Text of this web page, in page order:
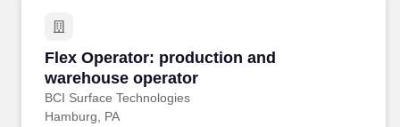
Flex Operator: production and
warehouse operator
BCI Surface Technologies
Flex Operator: production and warehouse
Hamburg, PA